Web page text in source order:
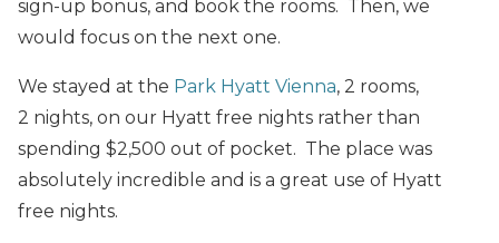
sign-up bonus, and book the rooms. Then, we
would focus on the next one.
We stayed at the Park Hyatt Vienna, 2 rooms,
2 nights, on our Hyatt free nights rather than
spending $2,500 out of pocket. The place was
absolutely incredible and is a great use of Hyatt
free nights.